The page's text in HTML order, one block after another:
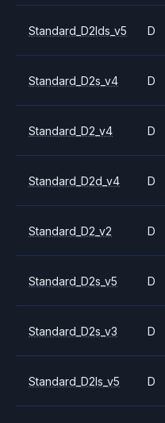
Standard_D2lds_v5 D
Standard_D2s_v4 D
Standard_D2_v4 D
Standard_D2d_v4 D
Standard_D2_v2 D
Standard_D2s_v5 D
Standard_D2s_v3 D
Standard_D2ls_v5 D